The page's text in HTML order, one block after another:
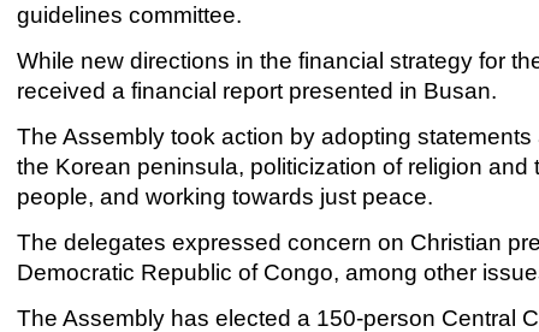
guidelines committee.
While new directions in the financial strategy for
received a financial report presented in Busan.
The Assembly took action by adopting
the Korean peninsula, politicization of religion
people, and working towards just peace.
The delegates expressed concern on Christian
Democratic Republic of Congo, among other
The Assembly has elected a 150-person Central